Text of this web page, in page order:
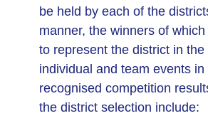
be held by each of the
manner, the winners of
to represent the district in the
individual and team events
recognised competition
the district selection include: